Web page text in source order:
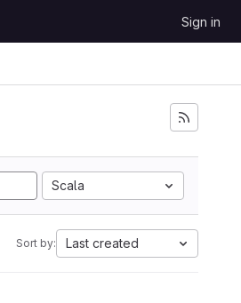
Sign in
Scala
Sort by: Last created